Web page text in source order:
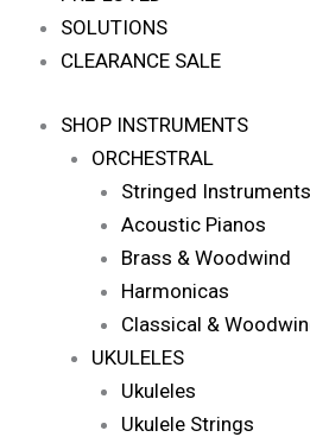
SOLUTIONS
CLEARANCE SALE
SHOP INSTRUMENTS
ORCHESTRAL
Stringed Instruments
Acoustic Pianos
Brass & Woodwind
Harmonicas
Classical &
UKULELES
Ukuleles
Ukulele Strings